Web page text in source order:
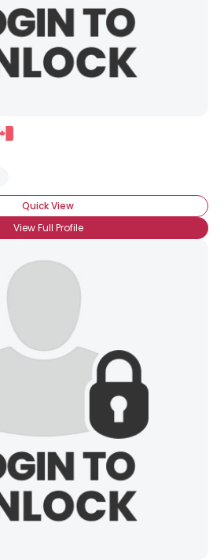
Quick View
View Full Profile